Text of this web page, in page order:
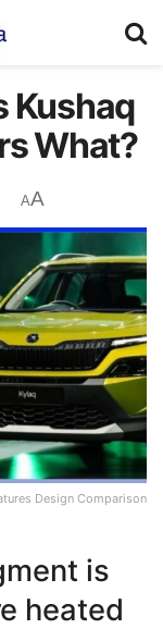
Kushaq
What?
AA
Design Comparison
is
heated